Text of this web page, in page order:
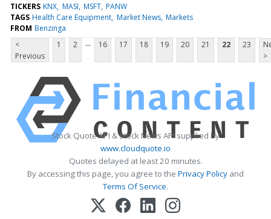
TICKERS KNX MASI MSFT PANW
TAGS Health Care Equipment Market News Markets
FROM Benzinga
<
Previous
1 2 ... 16 17 18 19 20 21 22 23
>
Stock Quote API & Stock News API supplied by
www.cloudquote.io
Quotes delayed at least 20 minutes.
By accessing this page, you agree to the Privacy Policy and
Terms Of Service.